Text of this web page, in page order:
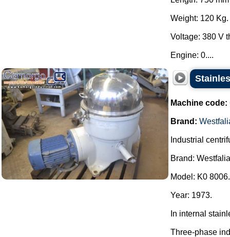
Weight: 120 Kg.
Voltage: 380 V
Engine: 0....
Machine code:
Brand:
Industrial
Brand:
Model: K0 8006.
Year: 1973.
In internal
Three-phase